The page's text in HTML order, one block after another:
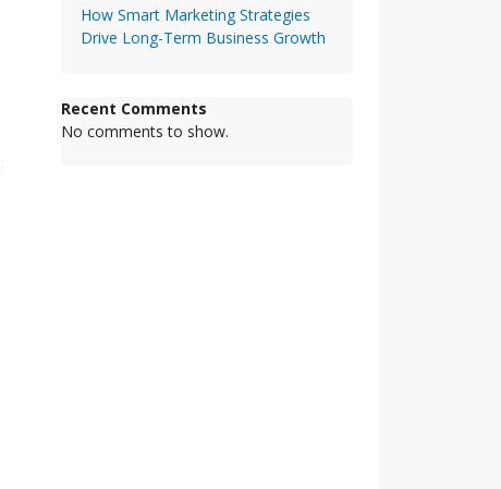
How Smart Marketing Strategies
Drive Long-Term Business Growth
Recent Comments
No comments to show.